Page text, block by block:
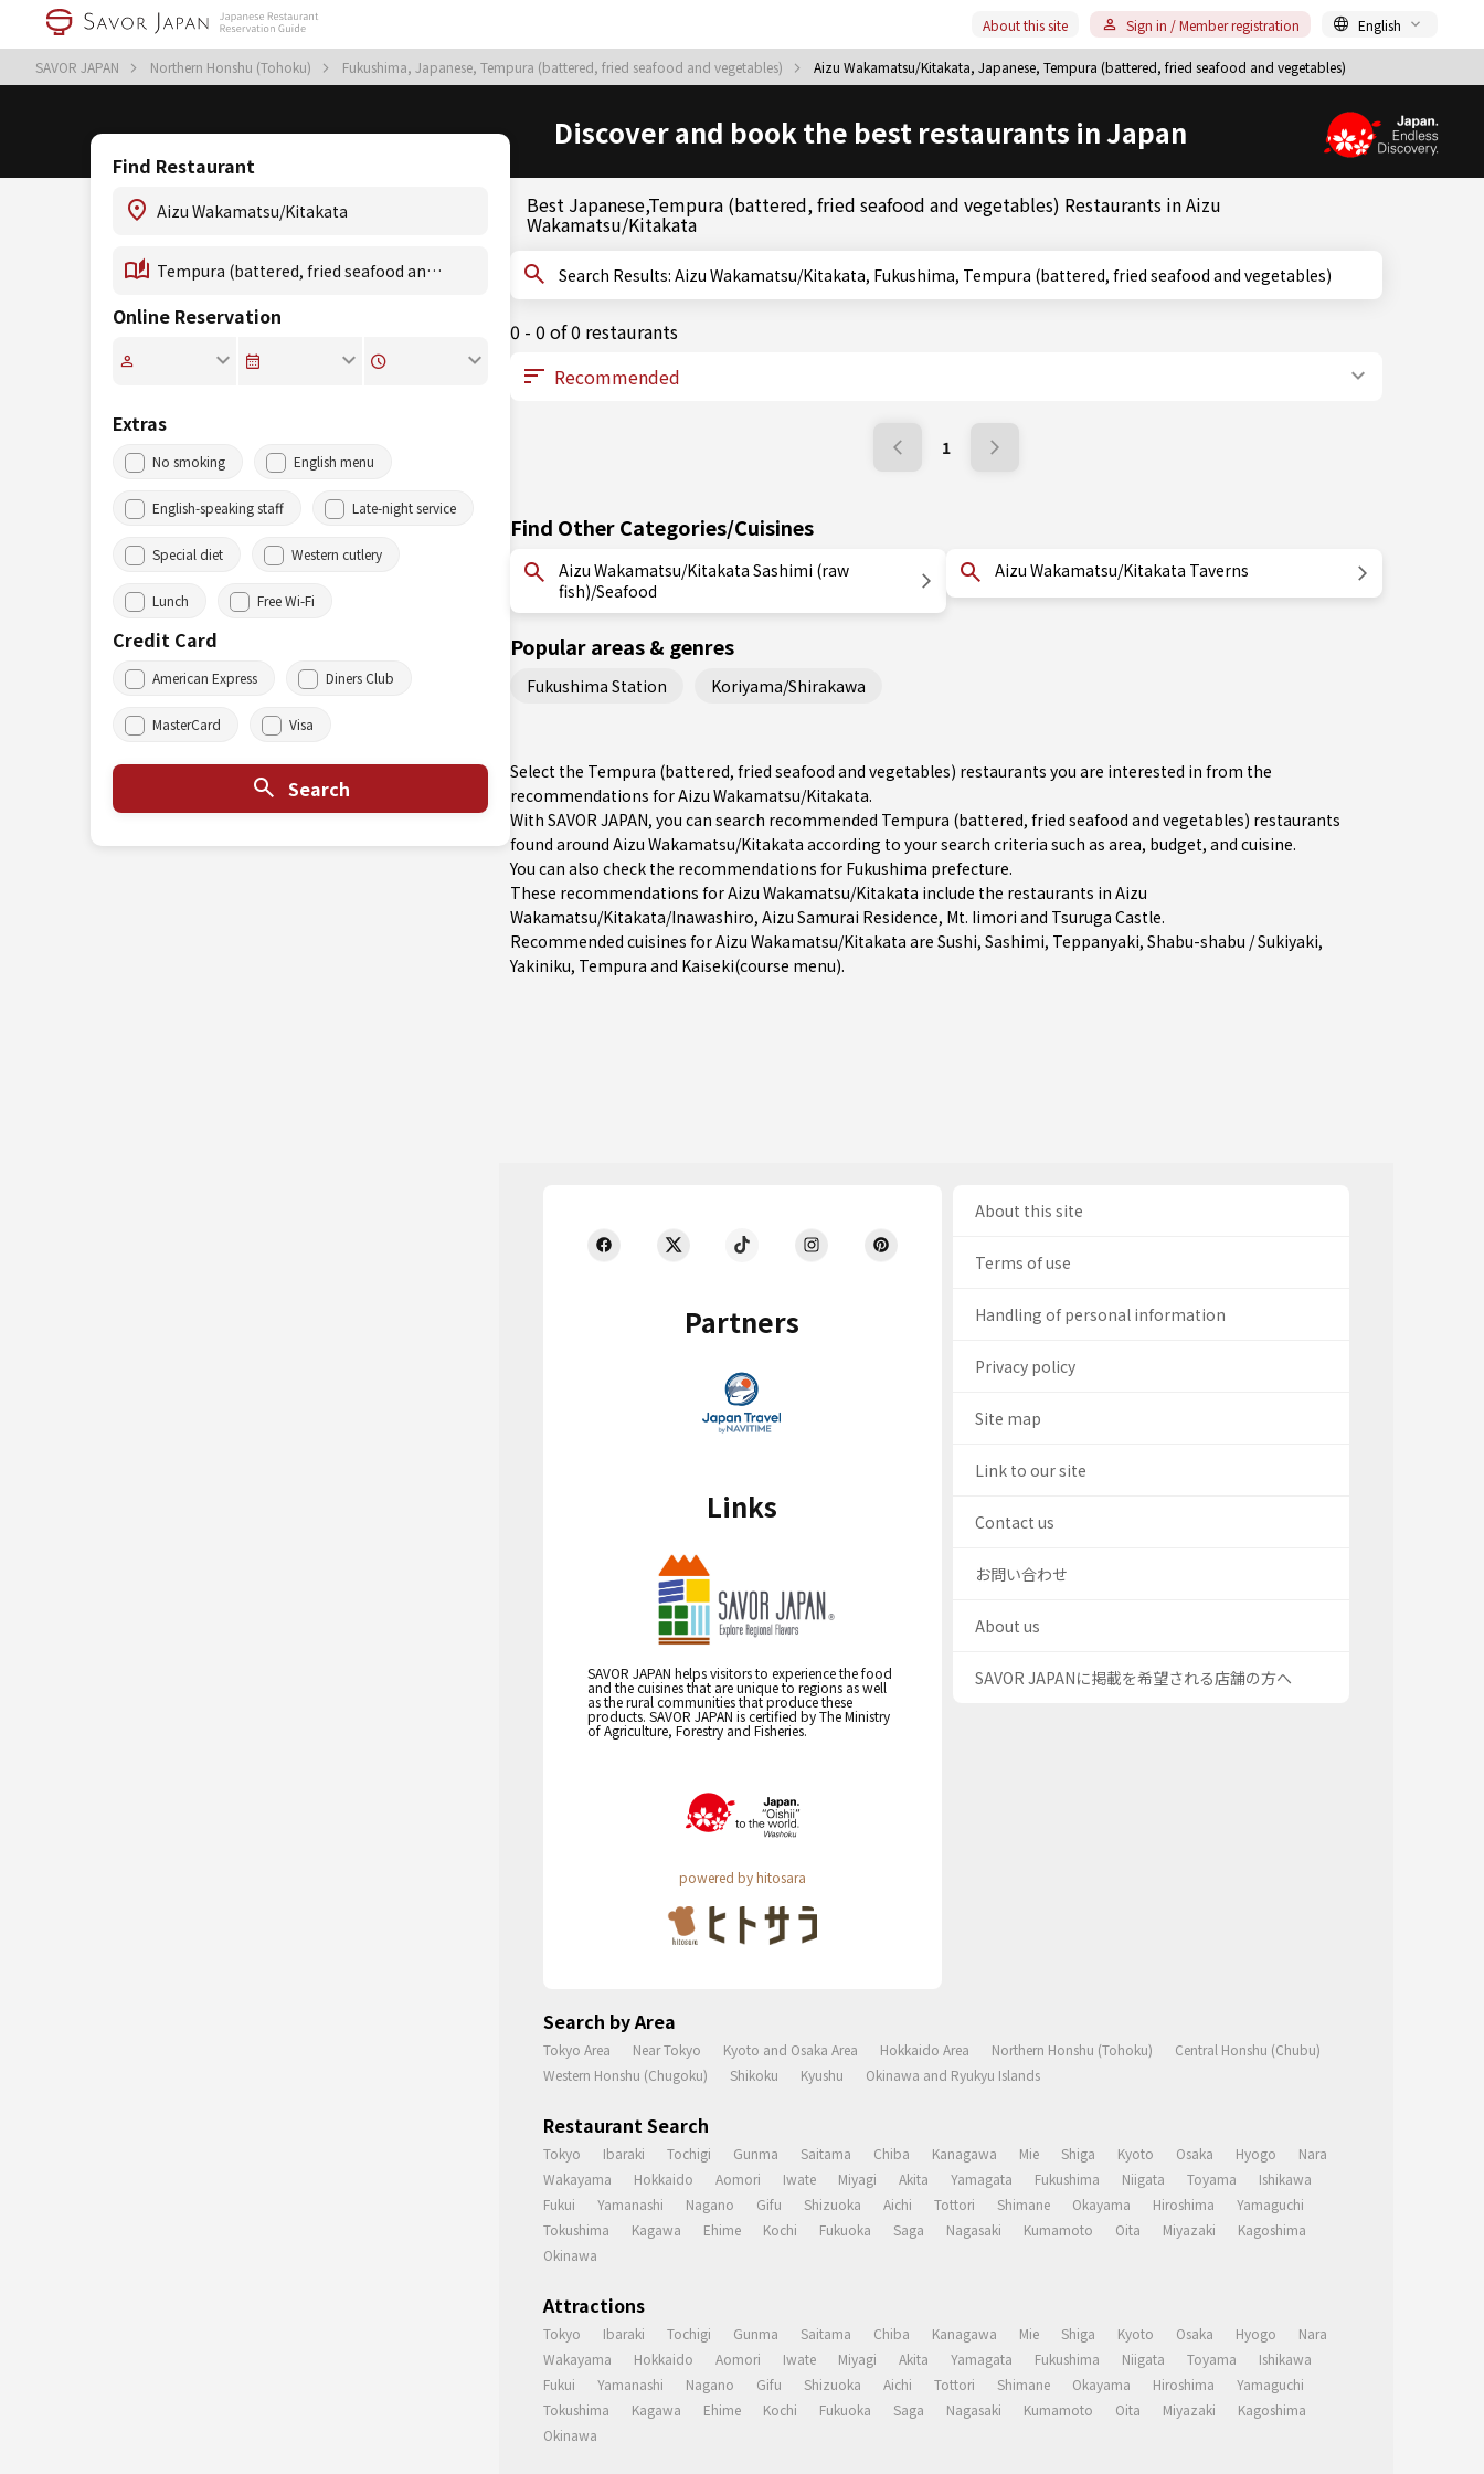
SAVOR JAPAN Northern Honshu (Tohoku) Fukushima, Japanese, Tempura (battered, fried seafood and vegetables) Aizu Wakamatsu/Kitakata, Japanese, Tempura (battered, fried seafood and vegetables)
About this site Sign in / Member registration English
Discover and book the best restaurants in Japan
Find Restaurant
Online Reservation
Extras
No smoking English menu
English-speaking staff Late-night service
Special diet Western cutlery
Lunch Free Wi-Fi
Credit Card
American Express Diners Club
MasterCard Visa
Search
Best Japanese,Tempura (battered, fried seafood and vegetables) Restaurants in Aizu
Wakamatsu/Kitakata
Search Results: Aizu Wakamatsu/Kitakata, Fukushima, Tempura (battered, fried seafood and vegetables)
0 - 0 of 0 restaurants
1
Find Other Categories/Cuisines
Aizu Wakamatsu/Kitakata Sashimi (raw
fish)/Seafood
Aizu Wakamatsu/Kitakata Taverns
Popular areas & genres
Fukushima Station Koriyama/Shirakawa
Select the Tempura (battered, fried seafood and vegetables) restaurants you are interested in from the
recommendations for Aizu Wakamatsu/Kitakata.
With SAVOR JAPAN, you can search recommended Tempura (battered, fried seafood and vegetables) restaurants
found around Aizu Wakamatsu/Kitakata according to your search criteria such as area, budget, and cuisine.
You can also check the recommendations for Fukushima prefecture.
These recommendations for Aizu Wakamatsu/Kitakata include the restaurants in Aizu
Wakamatsu/Kitakata/Inawashiro, Aizu Samurai Residence, Mt. Iimori and Tsuruga Castle.
Recommended cuisines for Aizu Wakamatsu/Kitakata are Sushi, Sashimi, Teppanyaki, Shabu-shabu / Sukiyaki,
Yakiniku, Tempura and Kaiseki(course menu).
Partners
Links
SAVOR JAPAN helps visitors to experience the food
and the cuisines that are unique to regions as well
as the rural communities that produce these
products. SAVOR JAPAN is certified by The Ministry
of Agriculture, Forestry and Fisheries.
powered by hitosara
About this site
Terms of use
Handling of personal information
Privacy policy
Site map
Link to our site
Contact us
お問い合わせ
About us
SAVOR JAPANに掲載を希望される店舗の方へ
Search by Area
Tokyo Area Near Tokyo Kyoto and Osaka Area Hokkaido Area Northern Honshu (Tohoku)
Central Honshu (Chubu)
Western Honshu (Chugoku)
Shikoku Kyushu Okinawa and Ryukyu Islands
Restaurant Search
Tokyo Ibaraki Tochigi Gunma Saitama Chiba Kanagawa Mie Shiga Kyoto Osaka Hyogo
Nara
Wakayama
Hokkaido Aomori Iwate Miyagi Akita Yamagata Fukushima Niigata Toyama
Ishikawa
Fukui
Yamanashi Nagano Gifu Shizuoka Aichi Tottori Shimane Okayama Hiroshima
Yamaguchi
Tokushima
Kagawa Ehime Kochi Fukuoka Saga Nagasaki Kumamoto Oita Miyazaki
Kagoshima
Okinawa
Attractions
Tokyo Ibaraki Tochigi Gunma Saitama Chiba Kanagawa Mie Shiga Kyoto Osaka Hyogo
Nara
Wakayama
Hokkaido Aomori Iwate Miyagi Akita Yamagata Fukushima Niigata Toyama
Ishikawa
Fukui
Yamanashi Nagano Gifu Shizuoka Aichi Tottori Shimane Okayama Hiroshima
Yamaguchi
Tokushima
Kagawa Ehime Kochi Fukuoka Saga Nagasaki Kumamoto Oita Miyazaki
Kagoshima
Okinawa